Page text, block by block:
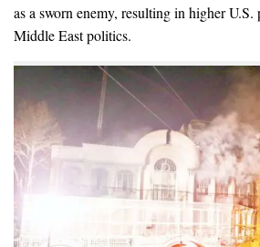
as a sworn enemy, resulting in higher
Middle East politics.